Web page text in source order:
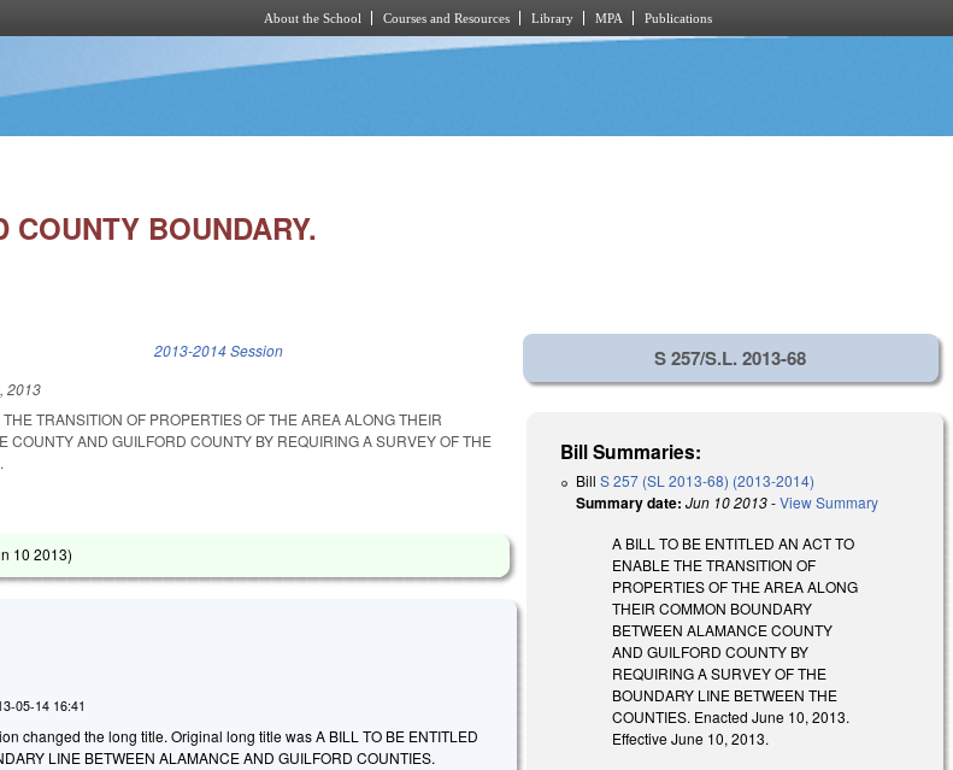
About the School Courses and Resources Library MPA Publications
BOUNDARY.
2013-2014 Session
2013
TRANSITION OF PROPERTIES OF THE AREA ALONG THEIR
COUNTY AND GUILFORD COUNTY BY REQUIRING A SURVEY OF THE
10 2013)
05-14 16:41
changed the long title. Original long title was A BILL TO BE ENTITLED
LINE BETWEEN ALAMANCE AND GUILFORD COUNTIES.
S 257/S.L. 2013-68
Bill Summaries:
BillS 257 (SL 2013-68) (2013-2014)
Summary date: Jun 10 2013-View Summary
A BILL TO BE ENTITLED AN ACT TO
ENABLE THE TRANSITION OF
PROPERTIES OF THE AREA ALONG
THEIR COMMON BOUNDARY
BETWEEN ALAMANCE COUNTY
AND GUILFORD COUNTY BY
REQUIRING A SURVEY OF THE
BOUNDARY LINE BETWEEN THE
COUNTIES. Enacted June 10, 2013.
Effective June 10, 2013.